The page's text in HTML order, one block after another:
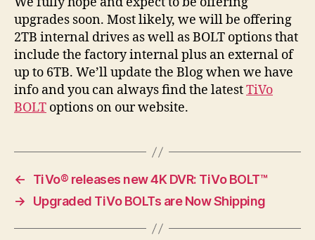
upgrades soon. Most likely, we will be offering
2TB internal drives as well as BOLT options that
include the factory internal plus an external of
up to 6TB. We’ll update the Blog when we have
info and you can always find the latestTiVo
BOLT options on our website.
←
TiVo® releases new 4K DVR: TiVo BOLT™
→
Upgraded TiVo BOLTs are Now Shipping